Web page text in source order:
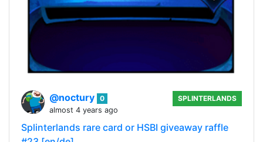
@noctury 0
almost 4 years ago
SPLINTERLANDS
Splinterlands rare card or HSBI giveaway raffle